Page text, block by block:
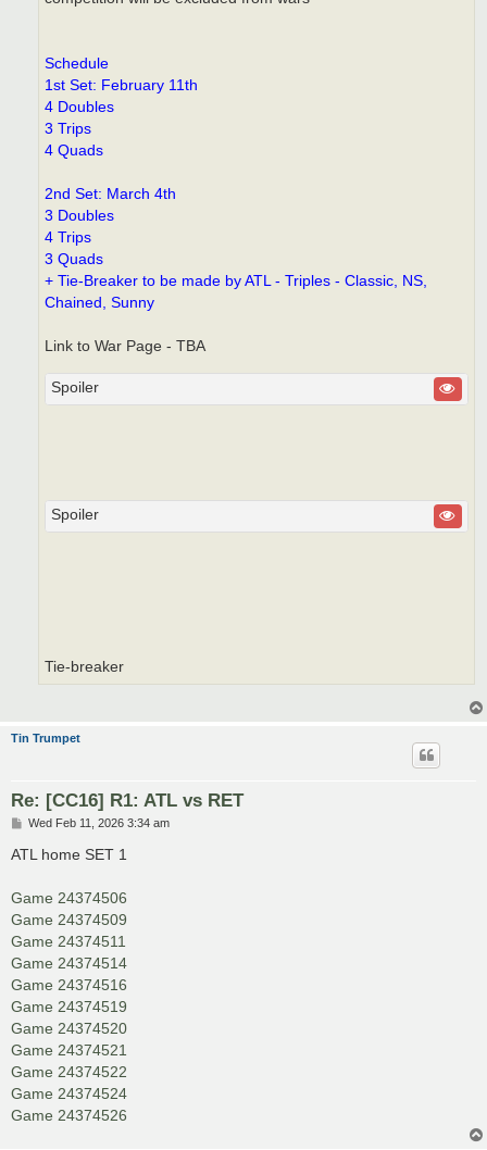
Schedule
1st Set: February 11th
4 Doubles
3 Trips
4 Quads
2nd Set: March 4th
3 Doubles
4 Trips
3 Quads
+ Tie-Breaker to be made by ATL - Triples - Classic, NS,
Chained, Sunny
Link to War Page - TBA
Spoiler
Spoiler
Tie-breaker
Tin Trumpet
Re: [CC16] R1: ATL vs RET
P
s
Wed Feb 11, 2026 3:34 am
ATL home SET 1
Game 24374506
Game 24374509
Game 24374511
Game 24374514
Game 24374516
Game 24374519
Game 24374520
Game 24374521
Game 24374522
Game 24374524
Game 24374526